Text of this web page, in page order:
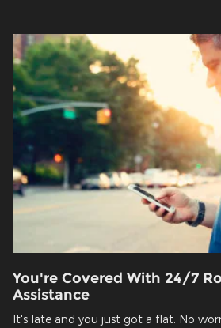
You're Covered With 24/7
Assistance
It's late and you just got a flat. No